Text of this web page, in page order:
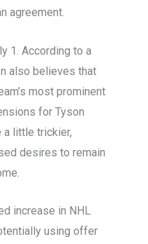
agreement.
1. According to a
also believes that
most prominent
for Tyson
a little trickier,
desires to remain
increase in NHL
using offer